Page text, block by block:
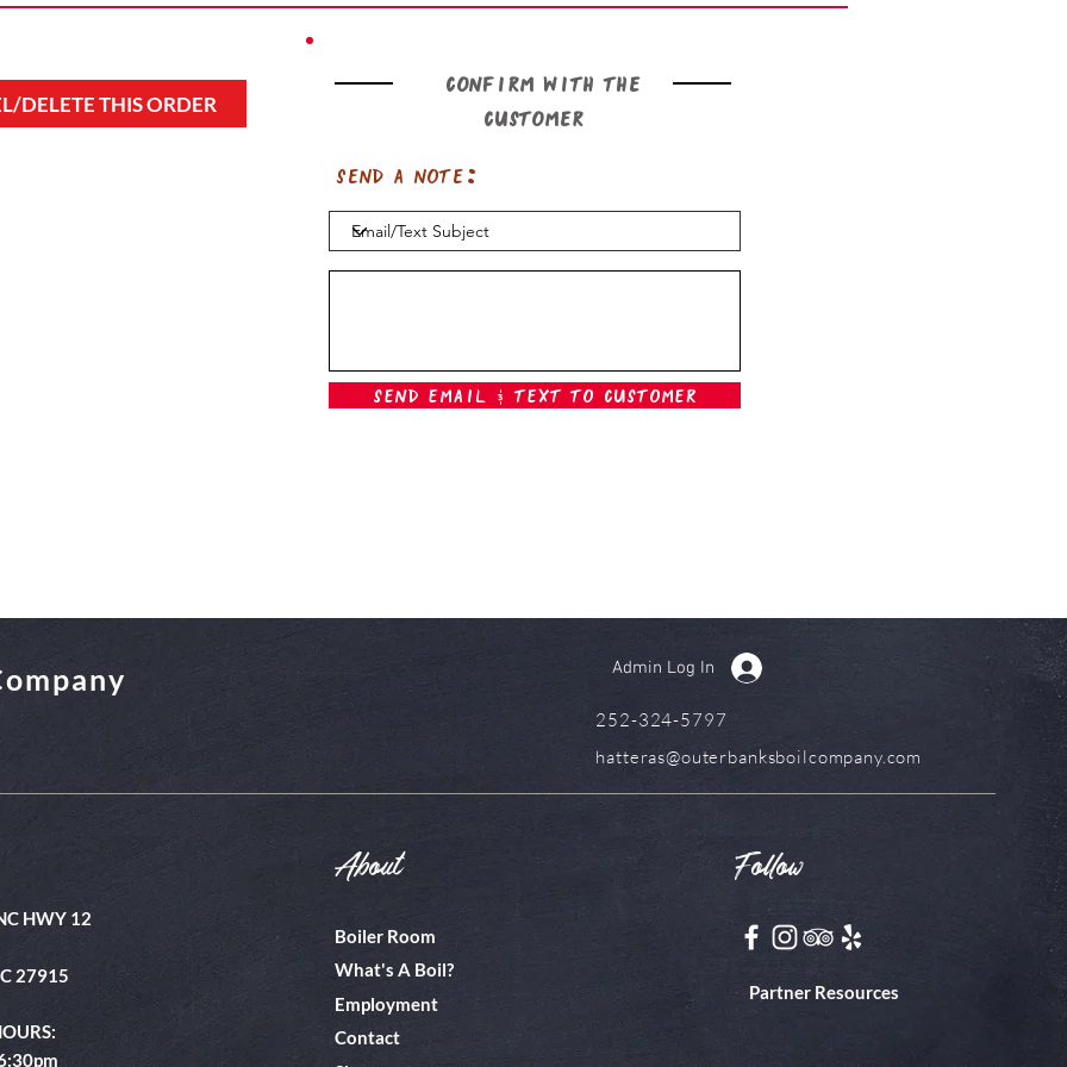
DELETE THIS ORDER
Confirm with the
customer
Send a note:
Send Email & Text To Customer
HWY 12
27915
About
Boiler Room
What's A Boil?
Employment
Contact
Follow
Partner Resources
Admin Log In
252-324-5797
hatteras@outerbanksboilcompany.com